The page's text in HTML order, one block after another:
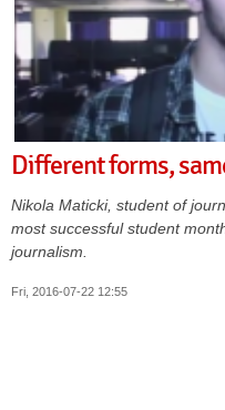
Different forms,
Nikola Maticki, student of
most successful student
journalism.
Fri, 2016-07-22 12:55